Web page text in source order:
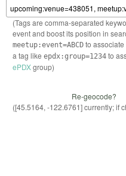
(Tags are comma-separated
event and boost its position in
meetup:event=ABCDto associate
a tag like epdx:group=1234to
ePDXgroup)
Re-geocode?
([45.5164, -122.6761] currently; if